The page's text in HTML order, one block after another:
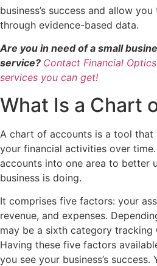
business’s success and allow
through evidence-based data.
Are you in need of a small
service? Contact Financial
services you can get!
What Is a Chart
A chart of accounts is a tool that
your financial activities over
accounts into one area to better
business is doing.
It comprises five factors: your
revenue, and expenses.
may be a sixth category tracking
Having these five factors
you see your business’s